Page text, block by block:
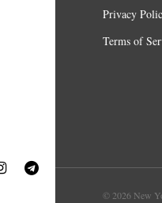
telegram
Privacy
Terms of
© 2026 New